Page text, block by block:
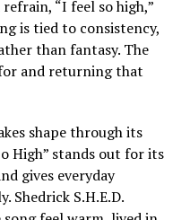
“I feel so high,”
is tied to consistency,
than fantasy. The
and returning that
shape through its
High” stands out for its
gives everyday
Shedrick S.H.E.D.